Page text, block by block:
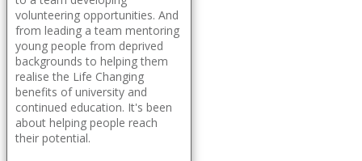
volunteering opportunities. And
from leading a team mentoring
young people from deprived
backgrounds to helping them
realise the Life Changing
benefits of university and
continued education. It's been
about helping people reach
their potential.